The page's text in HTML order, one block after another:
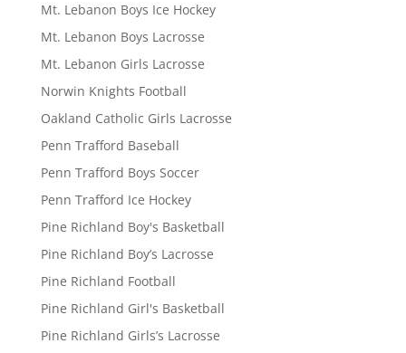
Mt. Lebanon Boys Ice Hockey
Mt. Lebanon Boys Lacrosse
Mt. Lebanon Girls Lacrosse
Norwin Knights Football
Oakland Catholic Girls Lacrosse
Penn Trafford Baseball
Penn Trafford Boys Soccer
Penn Trafford Ice Hockey
Pine Richland Boy's Basketball
Pine Richland Boy’s Lacrosse
Pine Richland Football
Pine Richland Girl's Basketball
Pine Richland Girls’s Lacrosse